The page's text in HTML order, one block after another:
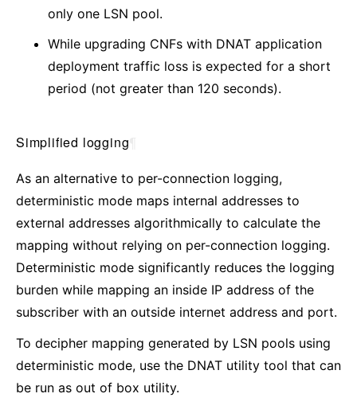
only one LSN pool.
While upgrading CNFs with DNAT application
deployment traffic loss is expected for a short
period (not greater than 120 seconds).
Simplified logging
As an alternative to per-connection logging,
deterministic mode maps internal addresses to
external addresses algorithmically to calculate the
mapping without relying on per-connection logging.
Deterministic mode significantly reduces the logging
burden while mapping an inside IP address of the
subscriber with an outside internet address and port.
To decipher mapping generated by LSN pools using
deterministic mode, use the DNAT utility tool that can
be run as out of box utility.